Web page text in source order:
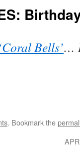
‘Coral Bells’…
. Bookmark the